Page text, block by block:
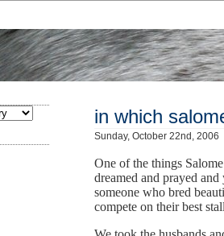
in which
Sunday, October 22nd, 2006
One of the things
dreamed and prayed
someone who bred
compete on their best